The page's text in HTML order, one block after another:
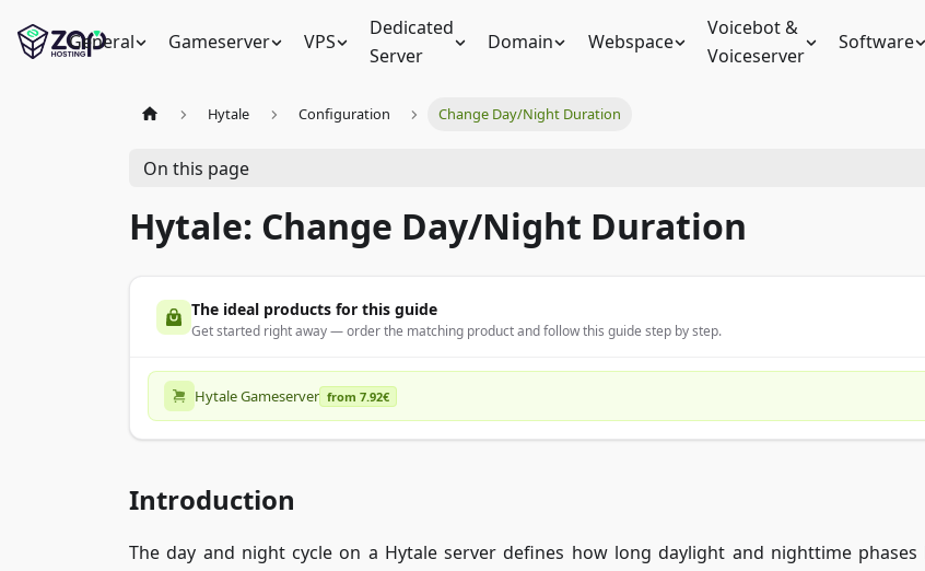
General Gameserver VPS
Dedicated
Server
Domain Webspace
Voicebot &
Voiceserver
Software
Hytale Configuration Change Day/Night Duration
On this page
Hytale: Change Day/Night Duration
The ideal products for this guide
Get started right away — order the matching product and follow this guide step by step.
Hytale Gameserver from 7.92€
Introduction
The day and night cycle on a Hytale server defines how long daylight and nighttime